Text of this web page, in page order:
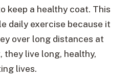
keep a healthy coat. This
daily exercise because it
over long distances at
they live long, healthy,
lives.